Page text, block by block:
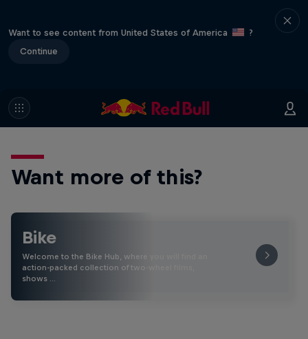
Want to see content from United States of America
?
Continue
Want more of this?
Bike
Welcome to the Bike Hub, where you will find an
action-packed collection of two-wheel films,
shows …